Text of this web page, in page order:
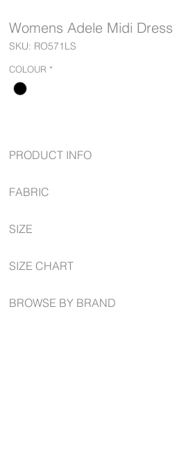
Womens Adele Midi Dress
SKU: RO571LS
COLOUR *
PRODUCT INFO
Front button opening till waist
Side seam pockets
2 Modesty bust buttons
FABRIC
SIZE
SIZE CHART
BROWSE BY BRAND